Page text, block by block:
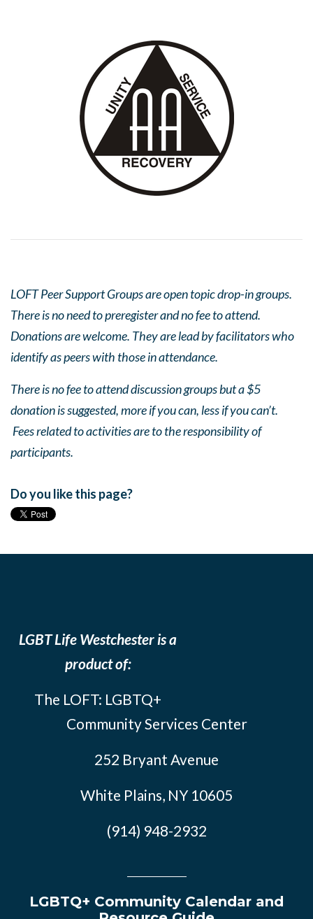
LOFT Peer Support Groups are open topic drop-in groups.
There is no need to preregister and no fee to attend.
Donations are welcome. They are lead by facilitators who
identify as peers with those in attendance.
There is no fee to attend discussion groups but a $5
donation is suggested, more if you can, less if you can’t.
Fees related to activities are to the responsibility of
participants.
Do you like this page?
LGBT Life Westchester is a
product of:
The LOFT: LGBTQ+
Community Services Center
252 Bryant Avenue
White Plains, NY 10605
(914) 948-2932
LGBTQ+ Community Calendar and